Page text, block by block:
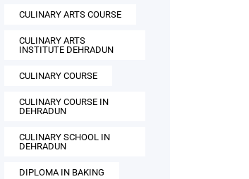
CULINARY ARTS COURSE
CULINARY ARTS
INSTITUTE DEHRADUN
CULINARY COURSE
CULINARY COURSE IN
DEHRADUN
CULINARY SCHOOL IN
DEHRADUN
DIPLOMA IN BAKING